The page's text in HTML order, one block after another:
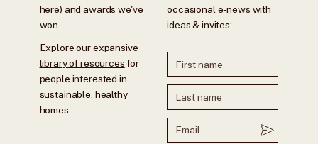
here) and awards we've
won.
Explore our expansive
library of resources for
people interested in
sustainable, healthy
homes.
occasional e-news with
ideas & invites: